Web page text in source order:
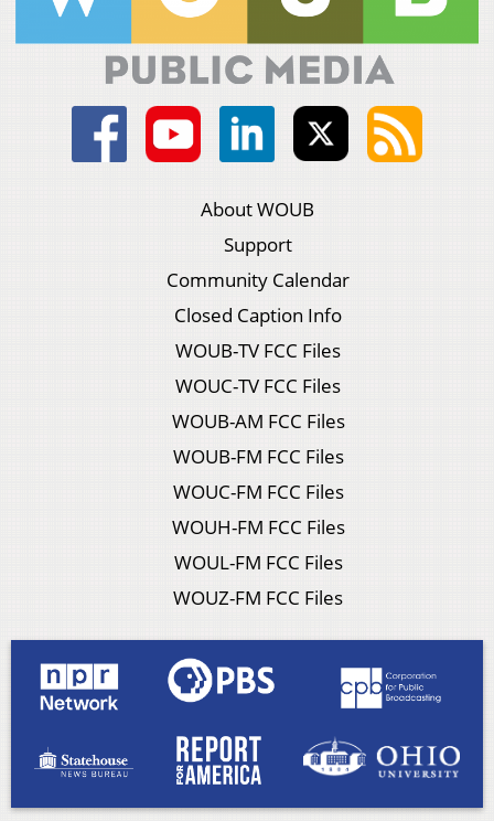
About WOUB
Support
Community Calendar
Closed Caption Info
WOUB-TV FCC Files
WOUC-TV FCC Files
WOUB-AM FCC Files
WOUB-FM FCC Files
WOUC-FM FCC Files
WOUH-FM FCC Files
WOUL-FM FCC Files
WOUZ-FM FCC Files